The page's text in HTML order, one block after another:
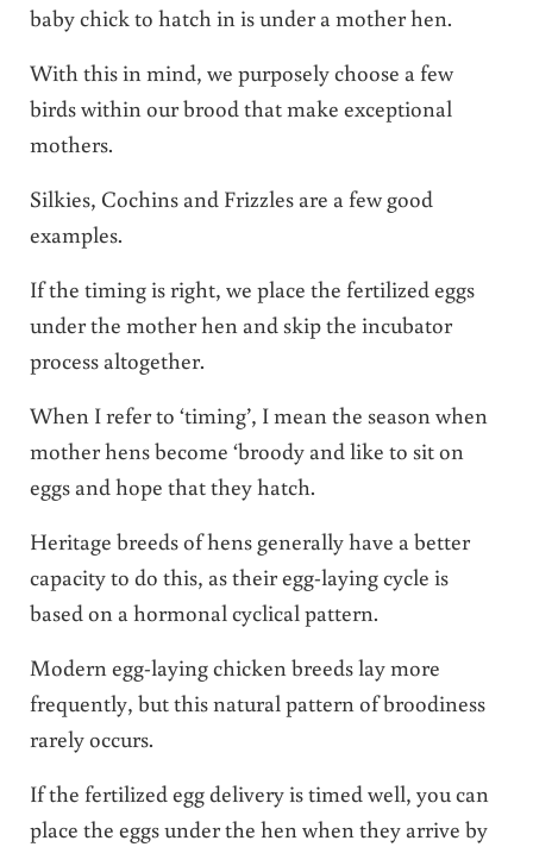
baby chick to hatch in is under a mother hen.
With this in mind, we purposely choose a few
birds within our brood that make exceptional
mothers.
Silkies, Cochins and Frizzles are a few good
examples.
If the timing is right, we place the fertilized eggs
under the mother hen and skip the incubator
process altogether.
When I refer to ‘timing’, I mean the season when
mother hens become ‘broody and like to sit on
eggs and hope that they hatch.
Heritage breeds of hens generally have a better
capacity to do this, as their egg-laying cycle is
based on a hormonal cyclical pattern.
Modern egg-laying chicken breeds lay more
frequently, but this natural pattern of broodiness
rarely occurs.
If the fertilized egg delivery is timed well, you can
place the eggs under the hen when they arrive by